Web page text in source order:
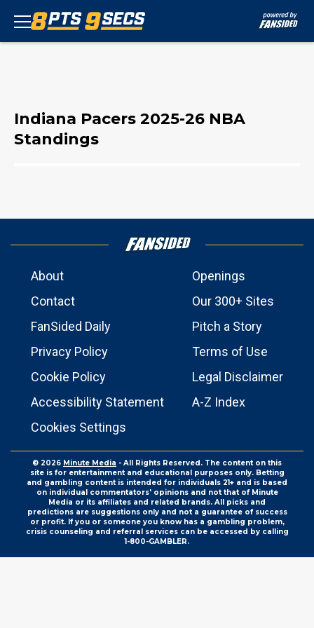
Indiana Pacers 2025-26 NBA
Standings
About
Openings
Contact
Our 300+ Sites
FanSided Daily
Pitch a Story
Privacy Policy
Terms of Use
Cookie Policy
Legal Disclaimer
Accessibility Statement
A-Z Index
Cookies Settings
© 2026 Minute Media - All Rights Reserved. The content on this
site is for entertainment and educational purposes only. Betting
and gambling content is intended for individuals 21+ and is based
on individual commentators' opinions and not that of Minute
Media or its affiliates and related brands. All picks and
predictions are suggestions only and not a guarantee of success
or profit. If you or someone you know has a gambling problem,
crisis counseling and referral services can be accessed by calling
1-800-GAMBLER.